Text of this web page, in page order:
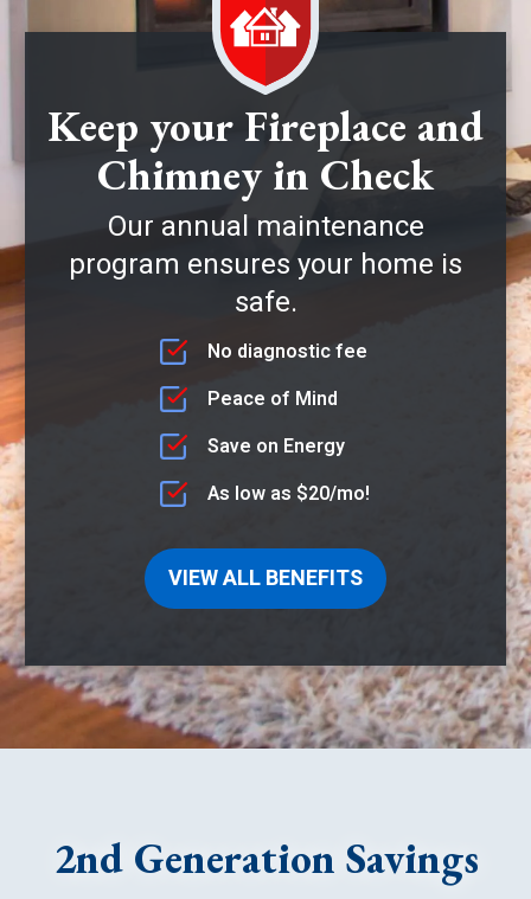
Keep your Fireplace and
Chimney in Check
Our annual maintenance
program ensures your home is
safe.
No diagnostic fee
Peace of Mind
Save on Energy
As low as $20/mo!
VIEW ALL BENEFITS
2nd Generation Savings